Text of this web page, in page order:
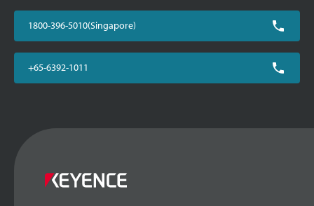
1800-396-5010(Singapore)
+65-6392-1011